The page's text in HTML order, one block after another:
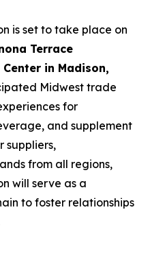
is set to take place on
Terrace
in Madison,
Midwest trade
for
and supplement
suppliers,
from all regions,
will serve as a
to foster relationships